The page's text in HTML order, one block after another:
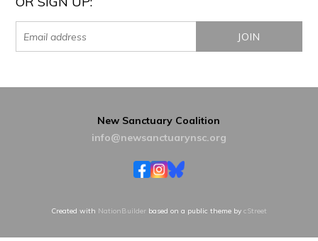
New Sanctuary Coalition
info@newsanctuarynsc.org
Created with NationBuilderbased on a public theme by cStreet